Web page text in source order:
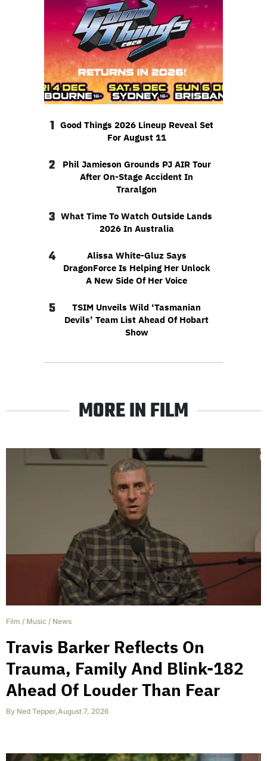
1 Good Things 2026 Lineup Reveal Set
For August 11
2
Phil Jamieson Grounds PJ AIR Tour
After On-Stage Accident In
Traralgon
3 What Time To Watch Outside Lands
2026 In Australia
4
Alissa White-Gluz Says
DragonForce Is Helping Her Unlock
A New Side Of Her Voice
5
TSIM Unveils Wild ‘Tasmanian
Devils’ Team List Ahead Of Hobart
Show
MORE IN FILM
Film / Music / News
Travis Barker Reflects On
Trauma, Family And Blink-182
Ahead Of Louder Than Fear
By Ned Tepper,August 7, 2026